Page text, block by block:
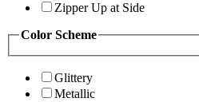
Zipper Up at Side
Color Scheme
Glittery
Metallic